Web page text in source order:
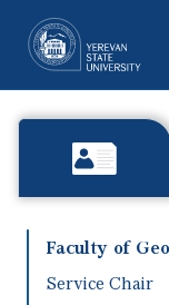
Faculty of
Service Chair